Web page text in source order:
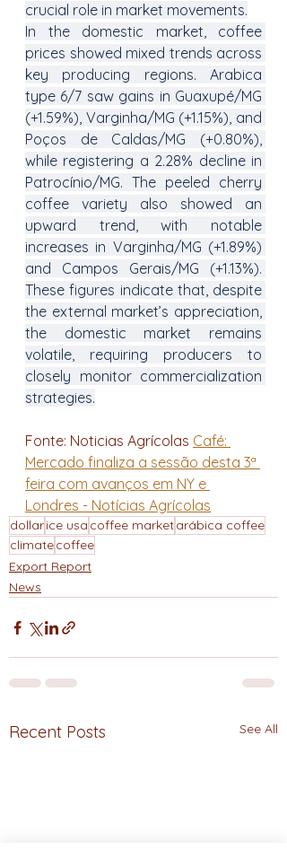
crucial role in market movements.
In the domestic market, coffee
prices showed mixed trends across
key producing regions. Arabica
type 6/7 saw gains in Guaxupé/MG
(+1.59%), Varginha/MG (+1.15%), and
Poços de Caldas/MG (+0.80%),
while registering a 2.28% decline in
Patrocínio/MG. The peeled cherry
coffee variety also showed an
upward trend, with notable
increases in Varginha/MG (+1.89%)
and Campos Gerais/MG (+1.13%).
These figures indicate that, despite
the external market’s appreciation,
the domestic market remains
volatile, requiring producers to
closely monitor commercialization
strategies.
Fonte: Noticias Agrícolas Café:
Mercado finaliza a sessão desta 3ª
feira com avanços em NY e
Londres - Notícias Agrícolas
dollarice usa coffee marketarábica coffee
climatecoffee
Export Report
News
Recent Posts See All